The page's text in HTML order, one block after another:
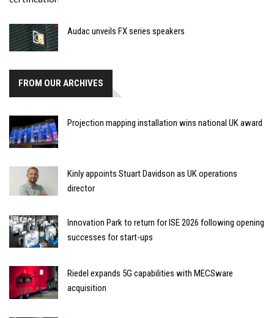
Audac unveils FX series speakers
FROM OUR ARCHIVES
Projection mapping installation wins national UK award
Kinly appoints Stuart Davidson as UK operations
director
Innovation Park to return for ISE 2026 following opening
successes for start-ups
Riedel expands 5G capabilities with MECSware
acquisition